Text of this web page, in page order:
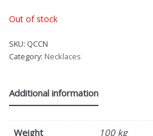
Out of stock
SKU: QCCN
Category: Necklaces
Additional information
Weight 100 kg